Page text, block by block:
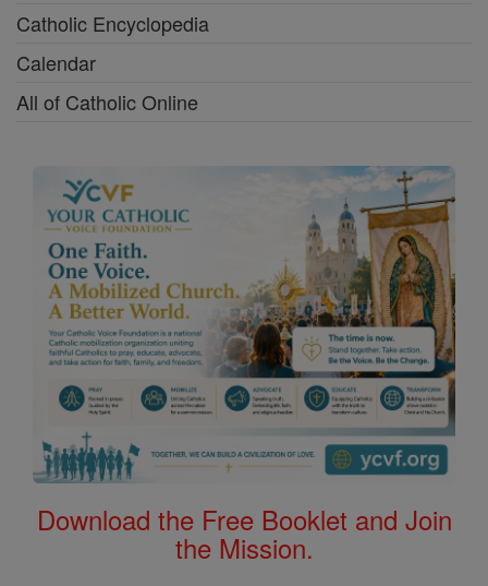
Catholic Encyclopedia
Calendar
All of Catholic Online
Download the Free Booklet and Join
the Mission.